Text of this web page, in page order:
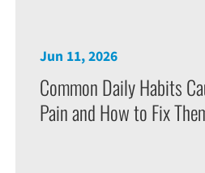
Jun 11, 2026
Common Daily Habits
Pain and How to Fix